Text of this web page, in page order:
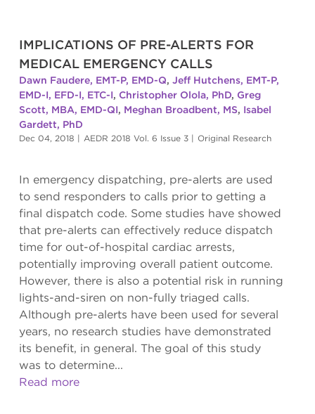
IMPLICATIONS OF PRE-ALERTS FOR
MEDICAL EMERGENCY CALLS
Dawn Faudere, EMT-P, EMD-Q, Jeff Hutchens, EMT-P,
EMD-I, EFD-I, ETC-I, Christopher Olola, PhD, Greg
Scott, MBA, EMD-QI, Meghan Broadbent, MS, Isabel
Gardett, PhD
Dec 04, 2018 | AEDR 2018 Vol. 6 Issue 3 | Original Research
In emergency dispatching, pre-alerts are used
to send responders to calls prior to getting a
final dispatch code. Some studies have showed
that pre-alerts can effectively reduce dispatch
time for out-of-hospital cardiac arrests,
potentially improving overall patient outcome.
However, there is also a potential risk in running
lights-and-siren on non-fully triaged calls.
Although pre-alerts have been used for several
years, no research studies have demonstrated
its benefit, in general. The goal of this study
was to determine...
Read more